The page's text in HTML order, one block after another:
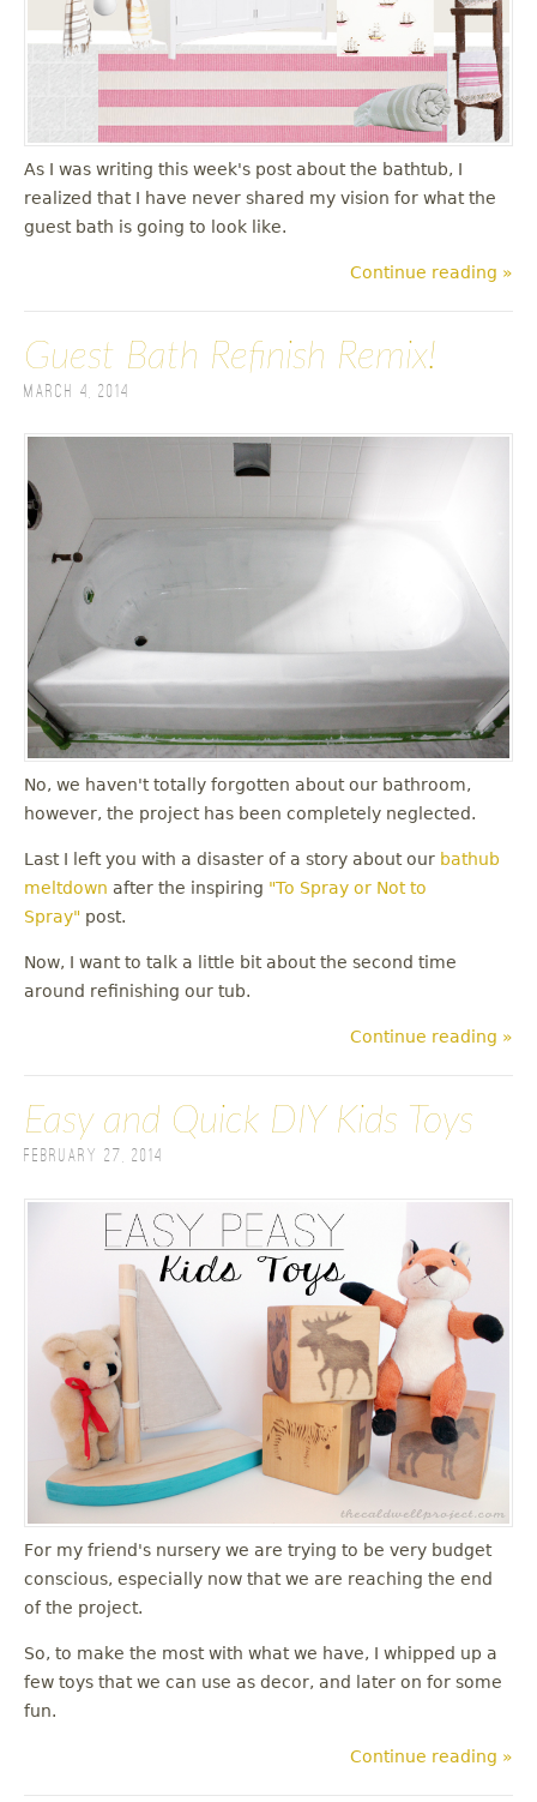
u
As I was writing this week's post about the bathtub, I
realized that I have never shared my vision for what the
guest bath is going to look like.
Continue reading »
Guest Bath Refinish Remix!
March 4, 2014
No, we haven't totally forgotten about our bathroom,
however, the project has been completely neglected.
Last I left you with a disaster of a story about our bathub
meltdown after the inspiring "To Spray or Not to
Spray" post.
Now, I want to talk a little bit about the second time
around refinishing our tub.
Continue reading »
Easy and Quick DIY Kids Toys
February 27, 2014
For my friend's nursery we are trying to be very budget
conscious, especially now that we are reaching the end
of the project.
So, to make the most with what we have, I whipped up a
few toys that we can use as decor, and later on for some
fun.
Continue reading »